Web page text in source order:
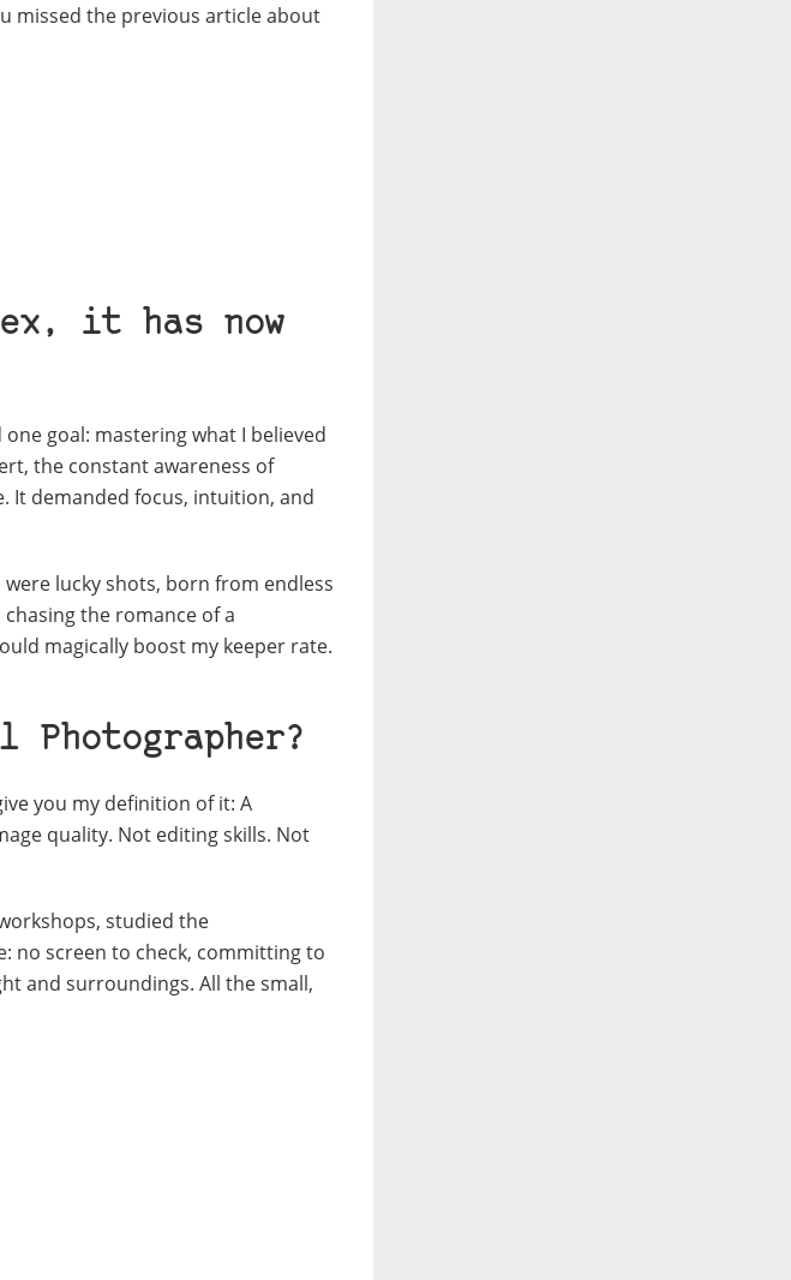
missed the previous article about
it has now
goal: mastering what I believed
the constant awareness of
It demanded focus, intuition, and
lucky shots, born from endless
the romance of a
magically boost my keeper rate.
Photographer?
you my definition of it: A
quality. Not editing skills. Not
studied the
no screen to check, committing to
and surroundings. All the small,